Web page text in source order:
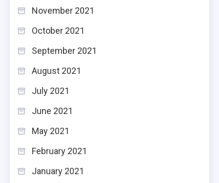
November 2021
October 2021
September 2021
August 2021
July 2021
June 2021
May 2021
February 2021
January 2021